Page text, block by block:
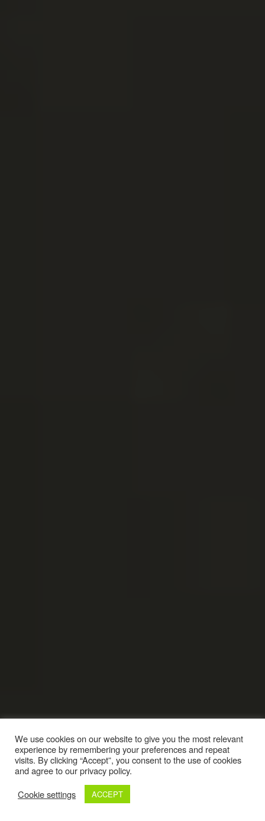
We use cookies on our website to give you the most relevant
experience by remembering your preferences and repeat
visits. By clicking “Accept”, you consent to the use of cookies
and agree to our privacy policy.
Cookie settings
ACCEPT